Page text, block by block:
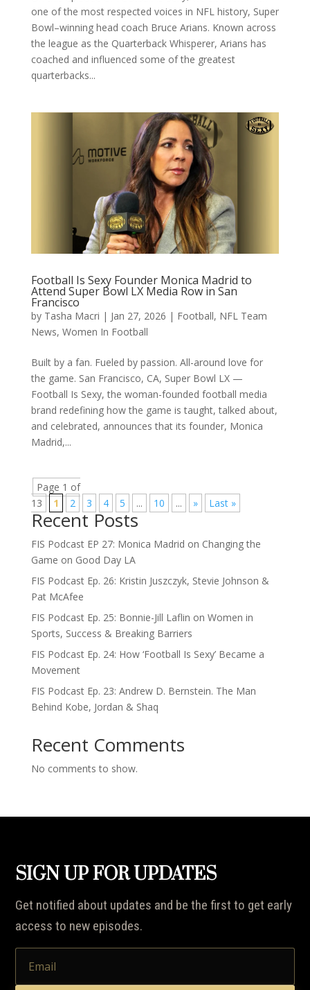
one of the most respected voices in NFL history, Super
Bowl–winning head coach Bruce Arians. Known across
the league as the Quarterback Whisperer, Arians has
coached and influenced some of the greatest
quarterbacks...
Football Is Sexy Founder Monica Madrid to
Attend Super Bowl LX Media Row in San
Francisco
by Tasha Macri | Jan 27, 2026 | Football, NFL Team
News, Women In Football
Built by a fan. Fueled by passion. All-around love for
the game. San Francisco, CA, Super Bowl LX —
Football Is Sexy, the woman-founded football media
brand redefining how the game is taught, talked about,
and celebrated, announces that its founder, Monica
Madrid,...
Page 1 of
13
1 2 3 4 5 ... 10 ... » Last »
Recent Posts
FIS Podcast EP 27: Monica Madrid on Changing the
Game on Good Day LA
FIS Podcast Ep. 26: Kristin Juszczyk, Stevie Johnson &
Pat McAfee
FIS Podcast Ep. 25: Bonnie-Jill Laflin on Women in
Sports, Success & Breaking Barriers
FIS Podcast Ep. 24: How ‘Football Is Sexy’ Became a
Movement
FIS Podcast Ep. 23: Andrew D. Bernstein. The Man
Behind Kobe, Jordan & Shaq
Recent Comments
No comments to show.
SIGN UP FOR UPDATES
Get notified about updates and be the first to get early
access to new episodes.